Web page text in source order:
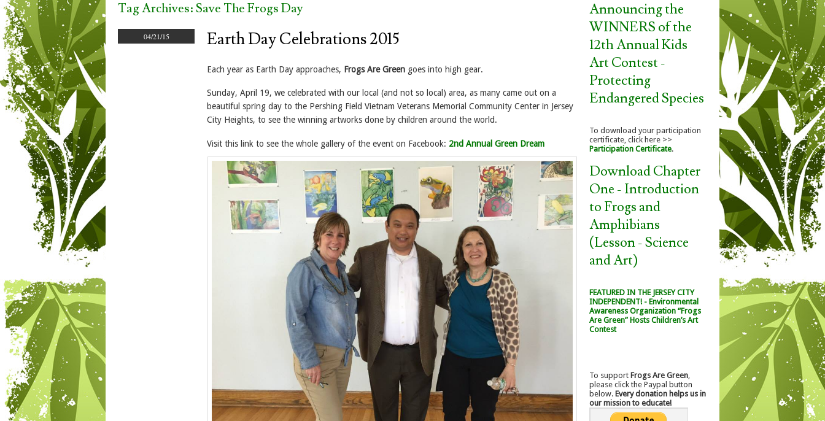
Tag Archives:Save The Frogs Day
04/21/15 Earth Day Celebrations 2015
Each year as Earth Day approaches, Frogs Are Green goes into high gear.
Sunday, April 19, we celebrated with our local (and not so local) area, as many came out on a
beautiful spring day to the Pershing Field Vietnam Veterans Memorial Community Center in Jersey
City Heights, to see the winning artworks done by children around the world.
Visit this link to see the whole gallery of the event on Facebook: 2nd Annual Green Dream
Announcing the
WINNERS of the
12th Annual Kids
Art Contest -
Protecting
Endangered Species
To download your participation
certificate, click here >>
Participation Certificate.
Download Chapter
One - Introduction
to Frogs and
Amphibians
(Lesson - Science
and Art)
FEATURED IN THE JERSEY CITY
INDEPENDENT! - Environmental
Awareness Organization “Frogs
Are Green” Hosts Children’s Art
Contest
To support Frogs Are Green
please click the Paypal button
below. Every donation helps us in
our mission to educate!